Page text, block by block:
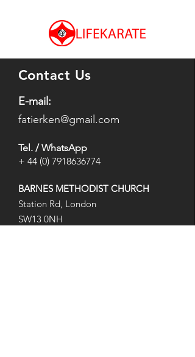
Contact Us
E-mail:
fatierken@gmail.com
Tel. / WhatsApp
+ 44 (0) 7918636774
BARNES METHODIST CHURCH
Station Rd, London
SW13 0NH